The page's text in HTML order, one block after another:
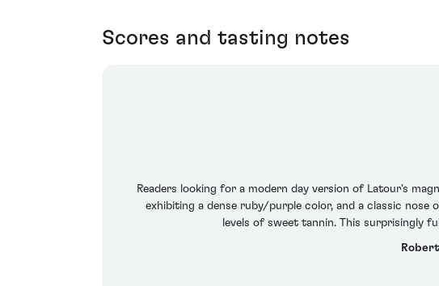
Scores and tasting notes
Readers looking for a modern day version of Latour's
exhibiting a dense ruby/purple color, and a classic nose
levels of sweet tannin. This surprisingly